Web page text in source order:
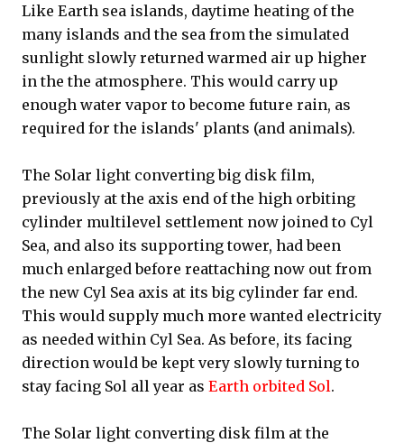
Like Earth sea islands, daytime heating of the
many islands and the sea from the simulated
sunlight slowly returned warmed air up higher
in the the atmosphere. This would carry up
enough water vapor to become future rain, as
required for the islands' plants (and animals).
The Solar light converting big disk film,
previously at the axis end of the high orbiting
cylinder multilevel settlement now joined to Cyl
Sea, and also its supporting tower, had been
much enlarged before reattaching now out from
the new Cyl Sea axis at its big cylinder far end.
This would supply much more wanted electricity
as needed within Cyl Sea. As before, its facing
direction would be kept very slowly turning to
stay facing Sol all year as Earth orbited Sol.
The Solar light converting disk film at the